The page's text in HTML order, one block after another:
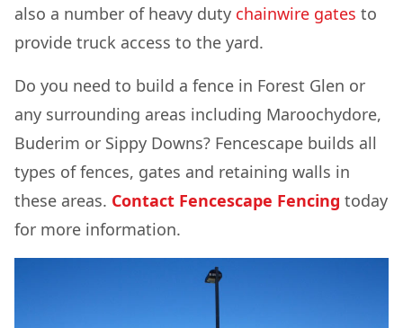
also a number of heavy duty chainwire gates to
provide truck access to the yard.
Do you need to build a fence in Forest Glen or
any surrounding areas including Maroochydore,
Buderim or Sippy Downs? Fencescape builds all
types of fences, gates and retaining walls in
these areas. Contact Fencescape Fencing today
for more information.